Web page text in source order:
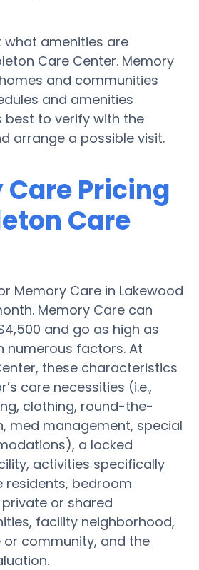
what amenities are
Care Center. Memory
and communities
and amenities
best to verify with the
arrange a possible visit.
Pricing
Care
Memory Care in Lakewood
Memory Care can
and go as high as
numerous factors. At
these characteristics
care necessities (i.e.,
clothing, round-the-
med management, special
a locked
activities specifically
residents, bedroom
or shared
facility neighborhood,
community, and the